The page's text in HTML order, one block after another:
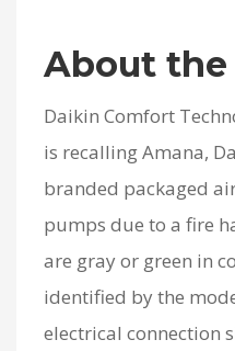
About the
Daikin Comfort
is recalling Amana,
branded packaged
pumps due to a fire
are gray or green in
identified by the
electrical connection